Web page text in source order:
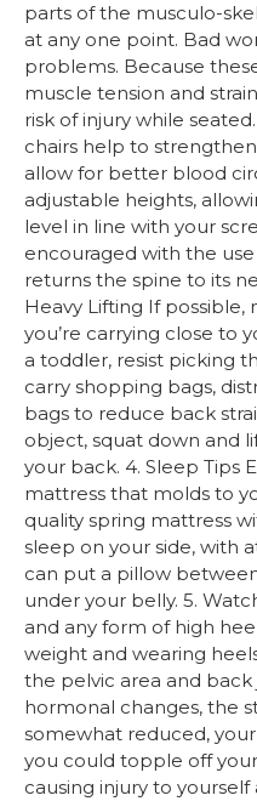
parts of the musculo-
at any one point. Bad
problems. Because
muscle tension and
risk of injury while
chairs help to
allow for better blood
adjustable heights,
level in line with your
encouraged with the
returns the spine to its
Heavy Lifting If
you’re carrying close to
a toddler, resist picking
carry shopping bags,
bags to reduce back
object, squat down and
your back. 4. Sleep Tips
mattress that molds to
quality spring mattress
sleep on your side, with
can put a pillow
under your belly. 5.
and any form of high
weight and wearing
the pelvic area and back
hormonal changes, the
somewhat reduced, your
you could topple off
causing injury to